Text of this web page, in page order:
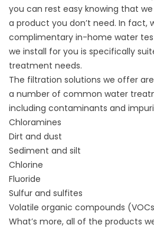
you can rest easy knowing that
a product you don’t need. In fact,
complimentary in-home water
we install for you is specifically
treatment needs.
The filtration solutions we offer
a number of common water
including contaminants and
Chloramines
Dirt and dust
Sediment and silt
Chlorine
Fluoride
Sulfur and sulfites
Volatile organic compounds
What’s more, all of the products